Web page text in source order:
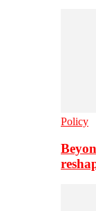
Policy